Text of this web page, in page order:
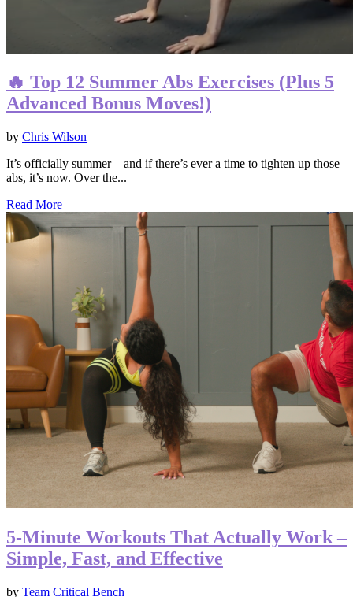
🔥 Top 12 Summer Abs Exercises (Plus 5
Advanced Bonus Moves!)
by Chris Wilson
It’s officially summer—and if there’s ever a time to tighten up those
abs, it’s now. Over the...
Read More
5-Minute Workouts That Actually Work –
Simple, Fast, and Effective
by Team Critical Bench